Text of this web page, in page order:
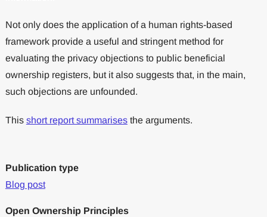
Not only does the application of a human rights-based
framework provide a useful and stringent method for
evaluating the privacy objections to public beneficial
ownership registers, but it also suggests that, in the main,
such objections are unfounded.
This short report summarisesthe arguments.
Publication type
Blog post
Open Ownership Principles